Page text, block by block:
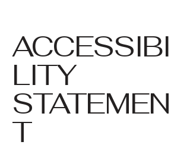
ACCESSIBI
LITY
STATEMEN
T